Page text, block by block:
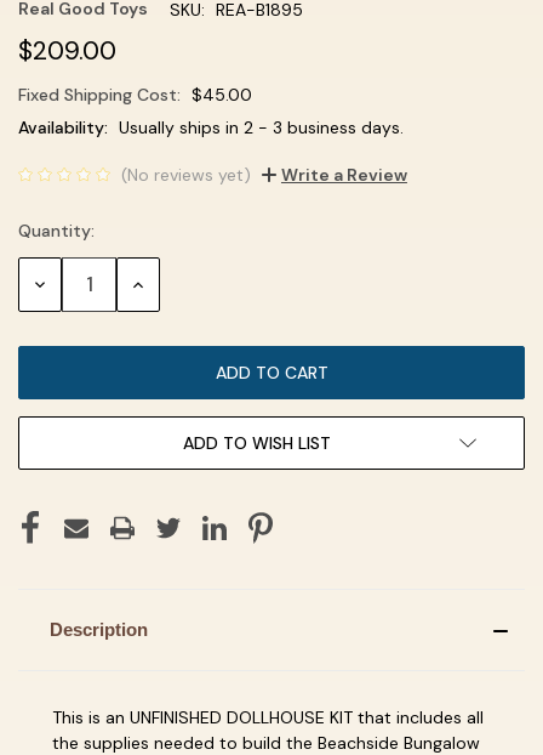
Real Good Toys SKU: REA-B1895
$209.00
Fixed Shipping Cost: $45.00
Current
Availability: Usually ships in 2 - 3 business days.
(No reviews yet) Write a Review
Quantity:
DECREASE INCREASE
ADD TO WISH LIST
Description
This is an UNFINISHED DOLLHOUSE KIT that includes all
the supplies needed to build the Beachside Bungalow